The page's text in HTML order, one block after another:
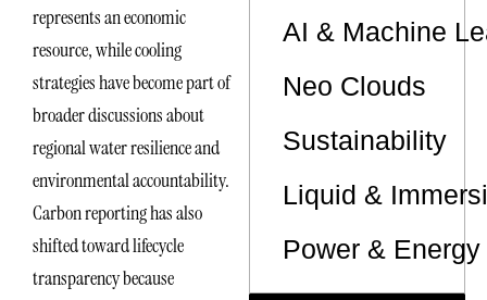
represents an economic
resource, while cooling
strategies have become part of
broader discussions about
regional water resilience and
environmental accountability.
Carbon reporting has also
shifted toward lifecycle
transparency because
AI & Machine
Neo Clouds
Sustainability
Liquid &
Power &